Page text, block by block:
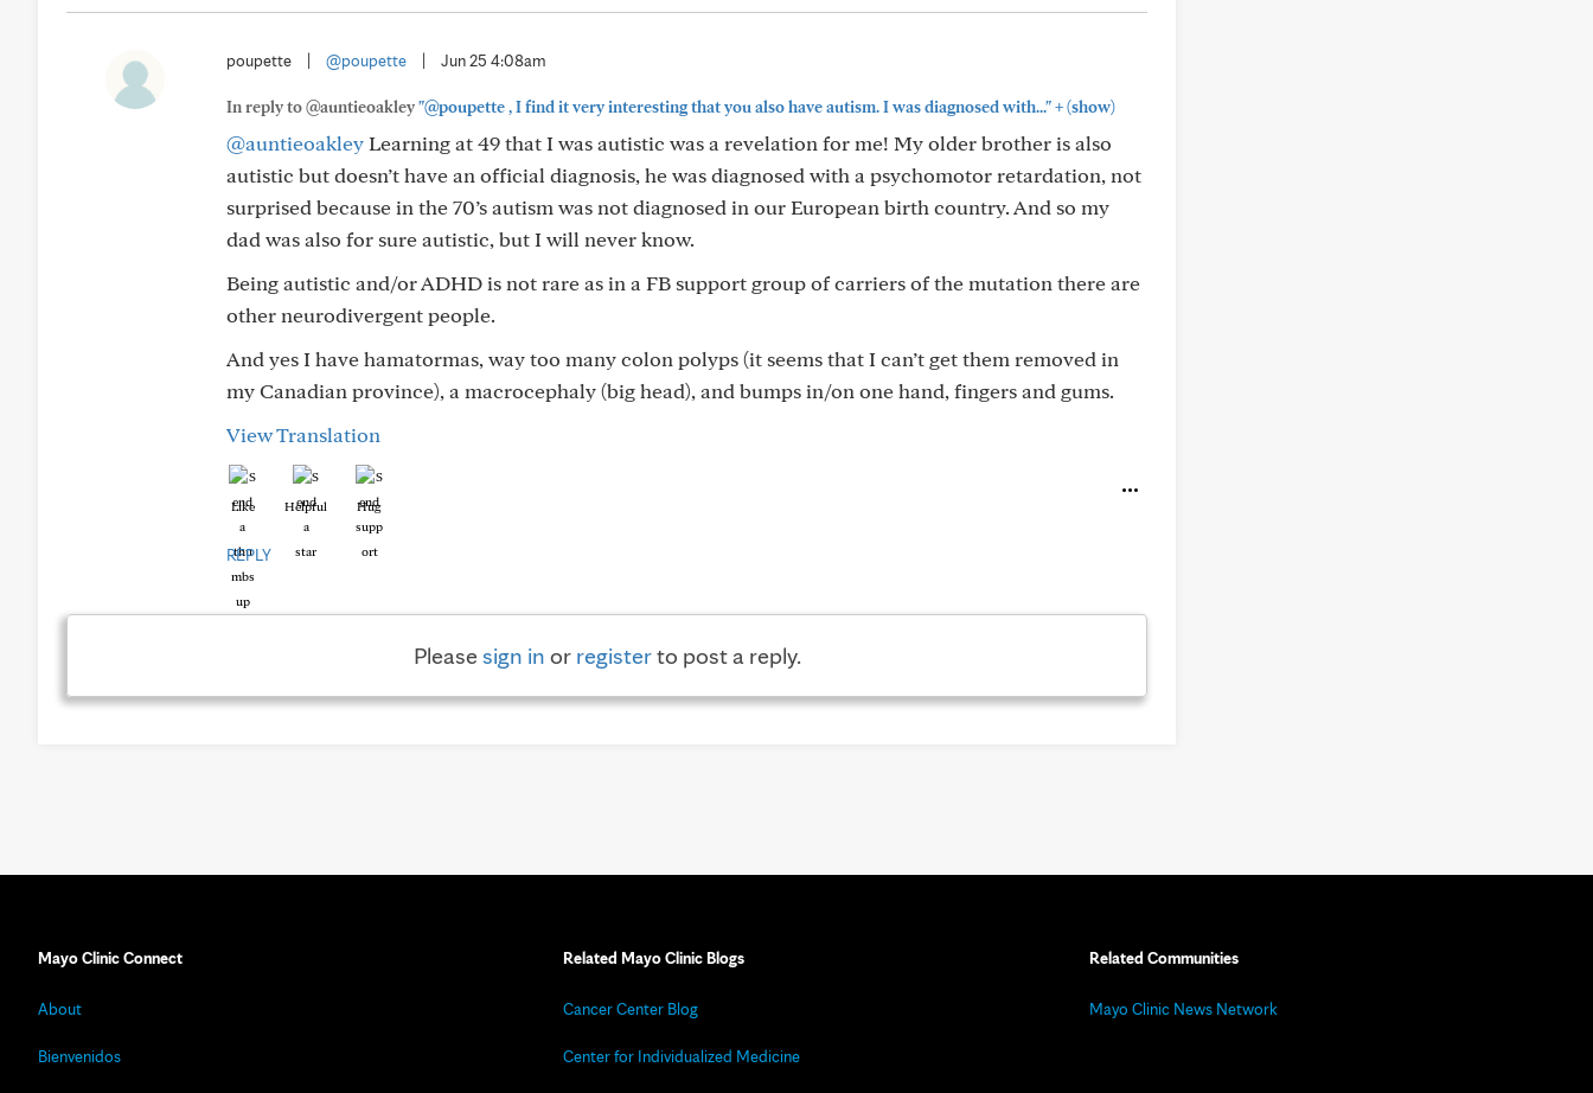
poupette @poupette Jun 25 4:08am
In reply to @auntieoakley"@poupette , I find it very interesting that you also have autism. I was diagnosed with..."+(show)
@auntieoakleyLearning at 49 that I was autistic was a revelation for me! My older brother is also
autistic but doesn’t have an official diagnosis, he was diagnosed with a psychomotor retardation, not
surprised because in the 70’s autism was not diagnosed in our European birth country. And so my
dad was also for sure autistic, but I will never know.
Being autistic and/or ADHD is not rare as in a FB support group of carriers of the mutation there are
other neurodivergent people.
And yes I have hamatormas, way too many colon polyps (it seems that I can’t get them removed in
my Canadian province), a macrocephaly (big head), and bumps in/on one hand, fingers and gums.
View Translation
Like Helpful Hug
REPLY
Pleasesign in or registerto post a reply.
Mayo Clinic Connect
About
Bienvenidos
Related Mayo Clinic Blogs
Cancer Center Blog
Center for Individualized Medicine
Related Communities
Mayo Clinic News Network